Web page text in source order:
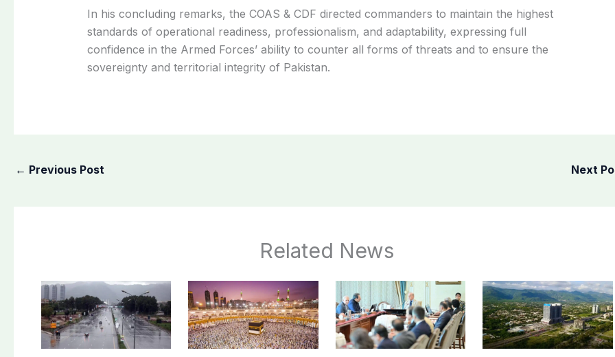
In his concluding remarks, the COAS & CDF directed commanders to maintain the highest
standards of operational readiness, professionalism, and adaptability, expressing full
confidence in the Armed Forces’ ability to counter all forms of threats and to ensure the
sovereignty and territorial integrity of Pakistan.
← Previous Post Next
Related News